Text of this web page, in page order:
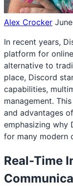
Alex Crocker
In recent years,
platform for
alternative to
place, Discord
capabilities,
management.
and advantages
emphasizing why
for many modern
Real-Time